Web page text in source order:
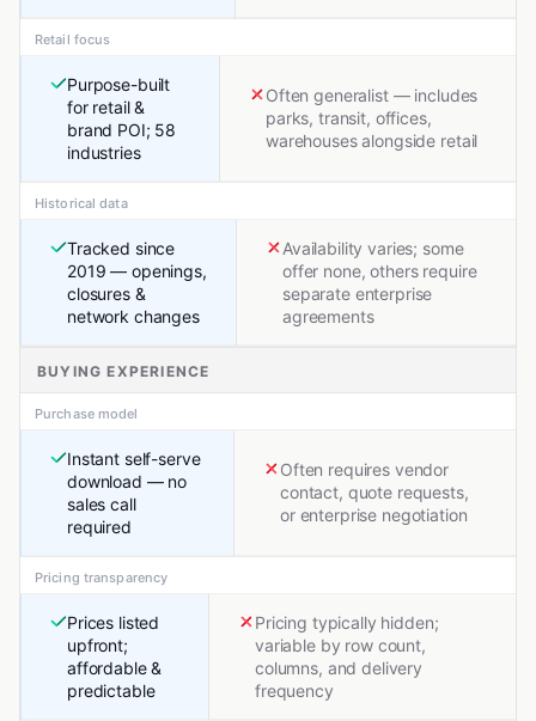
Retail focus
Purpose-built
for retail &
brand POI; 58
industries
Often generalist — includes
parks, transit, offices,
warehouses alongside retail
Historical data
Tracked since
2019 — openings,
closures &
network changes
Availability varies; some
offer none, others require
separate enterprise
agreements
BUYING EXPERIENCE
Purchase model
Instant self-serve
download — no
sales call
required
Often requires vendor
contact, quote requests,
or enterprise negotiation
Pricing transparency
Prices listed
upfront;
affordable &
predictable
Pricing typically hidden;
variable by row count,
columns, and delivery
frequency